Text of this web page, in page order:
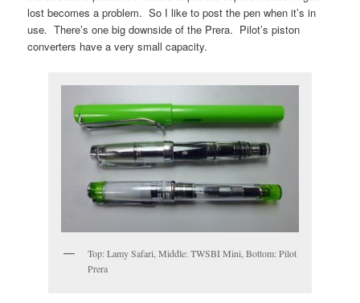
lost becomes a problem. So I like to post the pen when it’s in
use. There’s one big downside of the Prera. Pilot’s piston
converters have a very small capacity.
Top: Lamy Safari, Middle: TWSBI Mini, Bottom: Pilot
Prera